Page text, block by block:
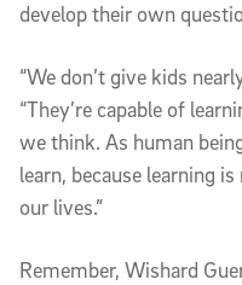
develop their own
“We don’t give kids
“They’re capable of
we think. As human
learn, because learning
our lives.”
Remember, Wishard